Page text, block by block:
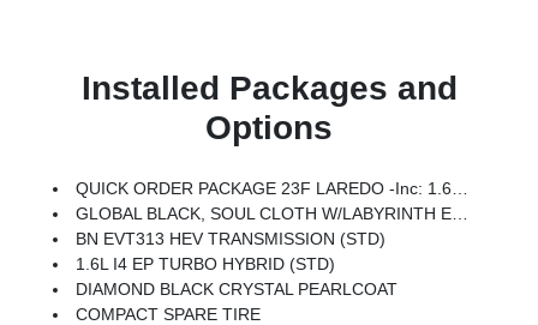
Installed Packages and
Options
QUICK ORDER PACKAGE 23F LAREDO -inc: 1.6L I4 EP Turbo Hybrid, BN EVT313 HEV Transmission
GLOBAL BLACK, SOUL CLOTH W/LABYRINTH EMBOSSING SEATS
BN EVT313 HEV TRANSMISSION (STD)
1.6L I4 EP TURBO HYBRID (STD)
DIAMOND BLACK CRYSTAL PEARLCOAT
COMPACT SPARE TIRE